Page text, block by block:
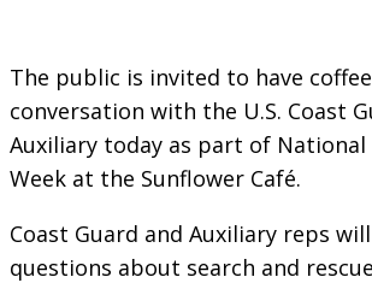
The public is invited to have
conversation with the U.S. Coast
Auxiliary today as part of National
Week at the Sunflower Café.
Coast Guard and Auxiliary reps
questions about search and